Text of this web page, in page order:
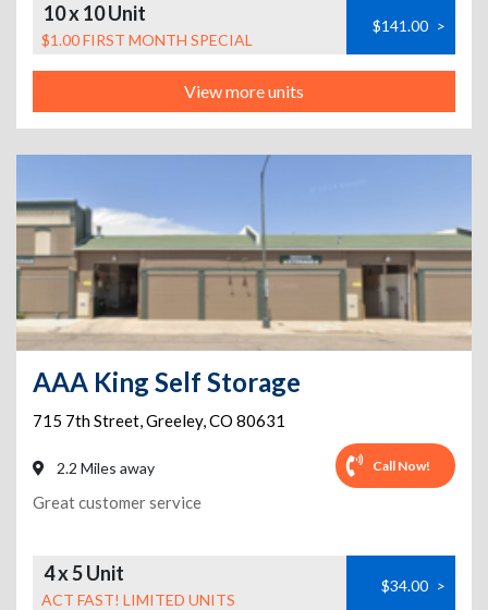
10 x 10 Unit
$1.00 FIRST MONTH SPECIAL
$141.00 >
View more units
AAA King Self Storage
715 7th Street,Greeley,CO 80631
2.2 Miles away Call Now!
Great customer service
4 x 5 Unit
ACT FAST! LIMITED UNITS
$34.00 >